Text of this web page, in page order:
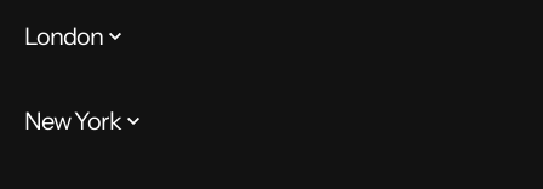
London
New York